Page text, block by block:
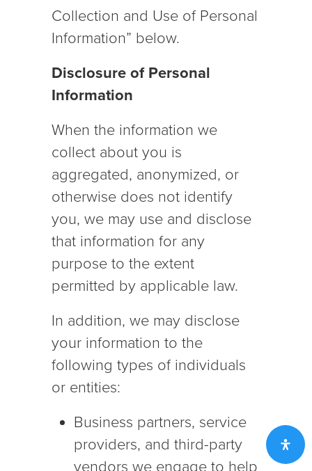
Collection and Use of Personal
Information” below.
Disclosure of Personal
Information
When the information we
collect about you is
aggregated, anonymized, or
otherwise does not identify
you, we may use and disclose
that information for any
purpose to the extent
permitted by applicable law.
In addition, we may disclose
your information to the
following types of individuals
or entities:
Business partners, service
providers, and third-party
vendors we engage to help